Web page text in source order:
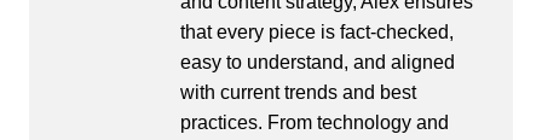
that every piece is fact-checked,
easy to understand, and aligned
with current trends and best
practices. From technology and